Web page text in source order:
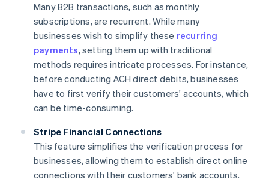
Many B2B transactions, such as monthly
subscriptions, are recurrent. While many
businesses wish to simplify these recurring
payments, setting them up with traditional
methods requires intricate processes. For instance,
before conducting ACH direct debits, businesses
have to first verify their customers' accounts, which
can be time-consuming.
Stripe Financial Connections
This feature simplifies the verification process for
businesses, allowing them to establish direct online
connections with their customers' bank accounts.